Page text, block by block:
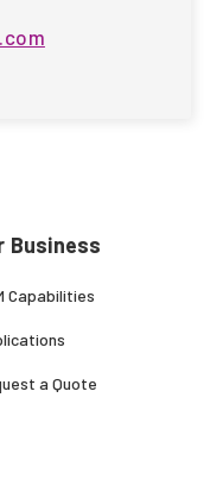
Business
Capabilities
a Quote